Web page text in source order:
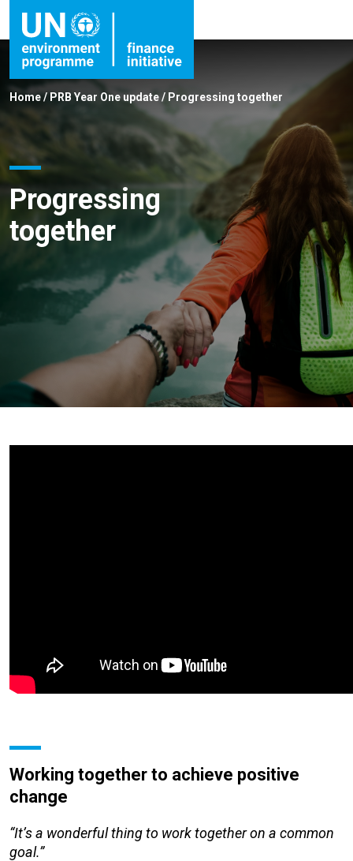
Home/ PRB Year One update/ Progressing together
Progressing
together
Working together to achieve positive
change
“It’s a wonderful thing to work together on a common
goal.”